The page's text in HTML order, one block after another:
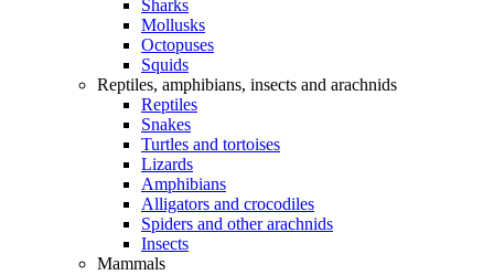
Sharks
Mollusks
Octopuses
Squids
Reptiles, amphibians, insects and arachnids
Reptiles
Snakes
Turtles and tortoises
Lizards
Amphibians
Alligators and crocodiles
Spiders and other arachnids
Insects
Mammals